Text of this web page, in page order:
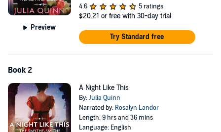
Preview
4.6
5 ratings
$20.21 or free with 30-day trial
Try Standard free
Book 2
A Night Like This
By:Julia Quinn
Narrated by: Rosalyn Landor
Length: 9 hrs and 36 mins
Language: English